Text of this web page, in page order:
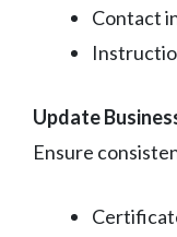
Contact
Update
Ensure